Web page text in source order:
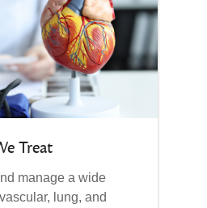
Treat
manage a wide
lung, and